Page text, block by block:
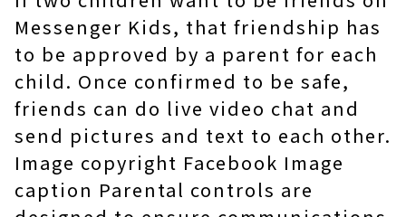
Messenger Kids, that friendship has
to be approved by a parent for each
child. Once confirmed to be safe,
friends can do live video chat and
send pictures and text to each other.
Image copyright Facebook Image
caption Parental controls are